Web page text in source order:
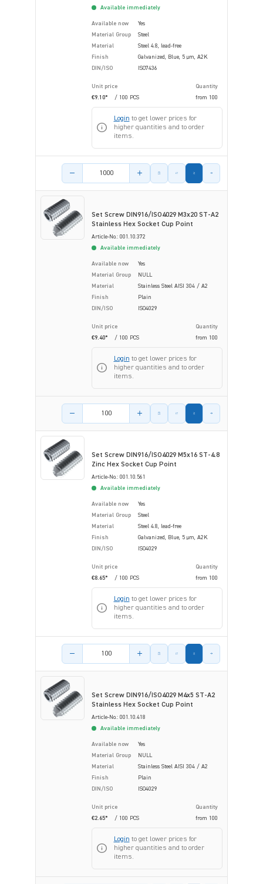
Available immediately
Available now
Yes
Material Group
Steel
Material
Steel 4.8, lead-free
Finish
Galvanized, Blue, 5 µm, A2K
DIN/ISO
ISO7436
Unit price
Quantity
€9.10*
/ 100 PCS from 100
Login to get lower prices for
higher quantities and to order
items.
Product amount
Set Screw DIN916/ISO4029 M3x20 ST-A2
Stainless Hex Socket Cup Point
Article-No.: 001.10.372
Available immediately
Available now
Yes
Material Group
NULL
Material
Stainless Steel AISI 304 / A2
Finish
Plain
DIN/ISO
ISO4029
Unit price
Quantity
€9.40*
/ 100 PCS from 100
Login to get lower prices for
higher quantities and to order
items.
Product amount
Set Screw DIN916/ISO4029 M5x16 ST-4.8
Zinc Hex Socket Cup Point
Article-No.: 001.10.561
Available immediately
Available now
Yes
Material Group
Steel
Material
Steel 4.8, lead-free
Finish
Galvanized, Blue, 5 µm, A2K
DIN/ISO
ISO4029
Unit price
Quantity
€8.65*
/ 100 PCS from 100
Login to get lower prices for
higher quantities and to order
items.
Product amount
Set Screw DIN916/ISO4029 M4x5 ST-A2
Stainless Hex Socket Cup Point
Article-No.: 001.10.418
Available immediately
Available now
Yes
Material Group
NULL
Material
Stainless Steel AISI 304 / A2
Finish
Plain
DIN/ISO
ISO4029
Unit price
Quantity
€2.65*
/ 100 PCS from 100
Login to get lower prices for
higher quantities and to order
items.